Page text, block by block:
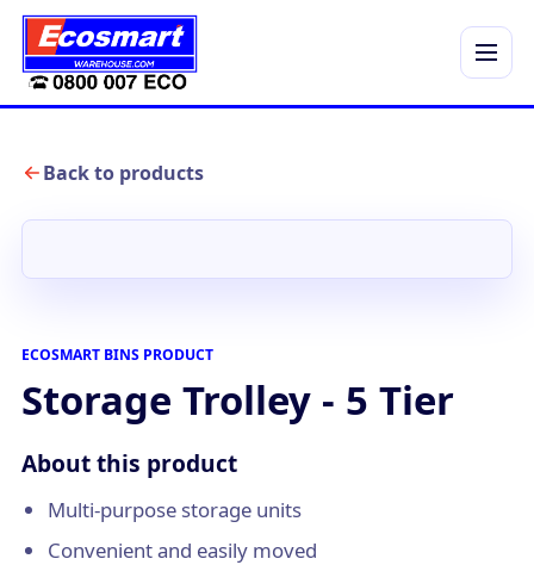
Menu
Back to products
ECOSMART BINS PRODUCT
Storage Trolley - 5 Tier
About this product
Multi-purpose storage units
Convenient and easily moved